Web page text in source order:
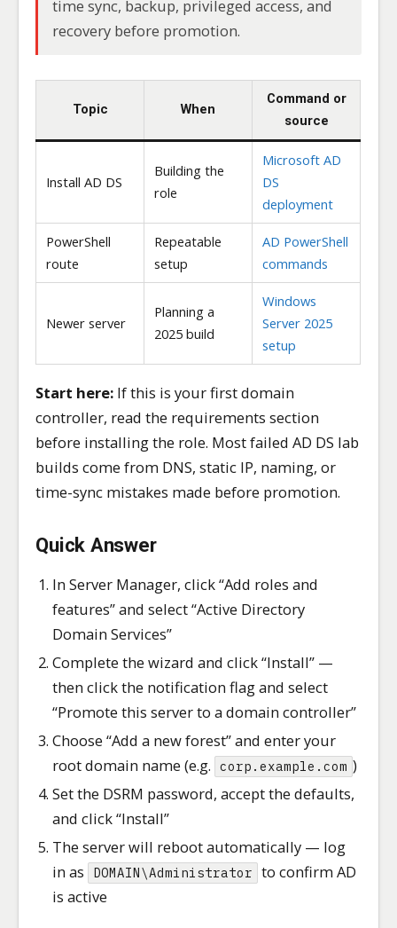
time sync, backup, privileged access, and
recovery before promotion.
Topic When
Command or
source
Install AD DS
Building the
role
Microsoft AD
DS
deployment
PowerShell
route
Repeatable
setup
AD PowerShell
commands
Newer server
Planning a
2025 build
Windows
Server 2025
setup
Start here: If this is your first domain
controller, read the requirements section
before installing the role. Most failed AD DS lab
builds come from DNS, static IP, naming, or
time-sync mistakes made before promotion.
Quick Answer
In Server Manager, click “Add roles and
features” and select “Active Directory
Domain Services”
Complete the wizard and click “Install” —
then click the notification flag and select
“Promote this server to a domain controller”
Choose “Add a new forest” and enter your
root domain name (e.g. corp.example.com )
Set the DSRM password, accept the defaults,
and click “Install”
The server will reboot automatically — log
in as
DOMAIN\Administrator to confirm AD
is active